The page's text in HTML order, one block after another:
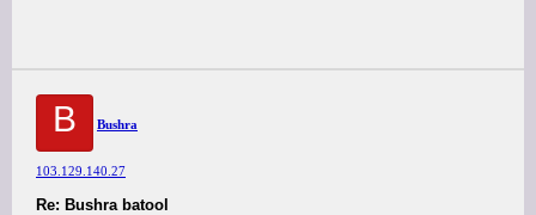
B Bushra
103.129.140.27
Re: Bushra batool